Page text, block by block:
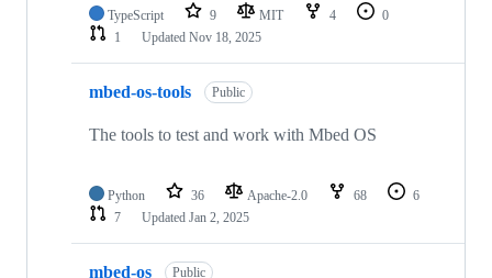
TypeScript 9 MIT 4
0
1
Updated Nov 18, 2025
mbed-os-tools Public
The tools to test and work with Mbed OS
Python 36 Apache-2.0 68
6
7
Updated Jan 2, 2025
mbed-os Public